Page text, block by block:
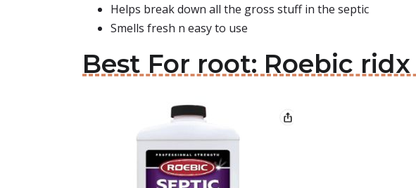
Helps break down all the gross stuff in the septic
Smells fresh n easy to use
Best For root: Roebic